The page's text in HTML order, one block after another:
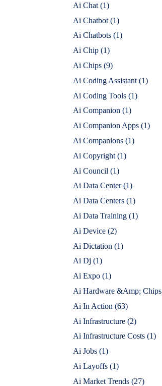
Ai Chat (1)
Ai Chatbot (1)
Ai Chatbots (1)
Ai Chip (1)
Ai Chips (9)
Ai Coding Assistant (1)
Ai Coding Tools (1)
Ai Companion (1)
Ai Companion Apps (1)
Ai Companions (1)
Ai Copyright (1)
Ai Council (1)
Ai Data Center(1)
Ai Data Centers (1)
Ai Data Training (1)
Ai Device (2)
Ai Dictation (1)
Ai Dj (1)
Ai Expo (1)
Ai Hardware &Amp; Chips
Ai In Action (63)
Ai Infrastructure (2)
Ai Infrastructure Costs (1)
Ai Jobs (1)
Ai Layoffs (1)
Ai Market Trends (27)